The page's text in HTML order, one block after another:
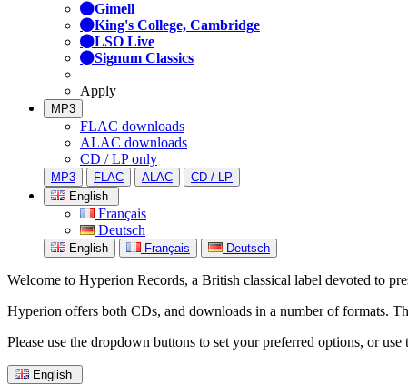
Gimell
King's College, Cambridge
LSO Live
Signum Classics
Apply
MP3
FLAC downloads
ALAC downloads
CD / LP only
MP3 FLAC ALAC
CD / LP
English
Français
Deutsch
English Français Deutsch
Welcome to Hyperion Records, a British classical label devoted to
Hyperion offers both CDs, and downloads in a number of formats.
Please use the dropdown buttons to set your preferred options, or
English